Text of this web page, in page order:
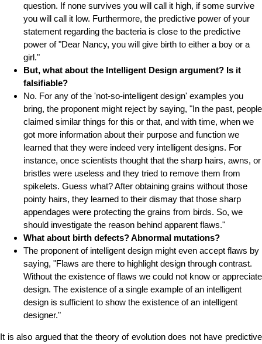
question. If none survives you will call it high, if some survive
you will call it low. Furthermore, the predictive power of your
statement regarding the bacteria is close to the predictive
power of "Dear Nancy, you will give birth to either a boy or a
girl."
But, what about the Intelligent Design argument? Is it
falsifiable?
No. For any of the 'not-so-intelligent design' examples you
bring, the proponent might reject by saying, "In the past, people
claimed similar things for this or that, and with time, when we
got more information about their purpose and function we
learned that they were indeed very intelligent designs. For
instance, once scientists thought that the sharp hairs, awns, or
bristles were useless and they tried to remove them from
spikelets. Guess what? After obtaining grains without those
pointy hairs, they learned to their dismay that those sharp
appendages were protecting the grains from birds. So, we
should investigate the reason behind apparent flaws."
What about birth defects? Abnormal mutations?
The proponent of intelligent design might even accept flaws by
saying, "Flaws are there to highlight design through contrast.
Without the existence of flaws we could not know or appreciate
design. The existence of a single example of an intelligent
design is sufficient to show the existence of an intelligent
designer."
It is also argued that the theory of evolution does not have predictive